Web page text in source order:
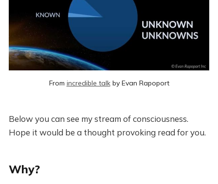
From incredible talk by Evan Rapoport
Below you can see my stream of consciousness.
Hope it would be a thought provoking read for you.
Why?